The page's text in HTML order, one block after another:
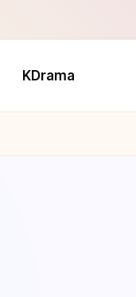
KDrama